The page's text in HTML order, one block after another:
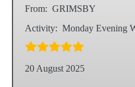
From: GRIMSBY
Activity: Monday Evening
20 August 2025